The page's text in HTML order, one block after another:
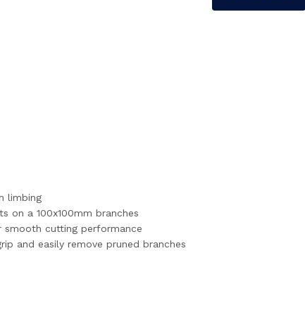
limbing
on a 100x100mm branches
smooth cutting performance
and easily remove pruned branches